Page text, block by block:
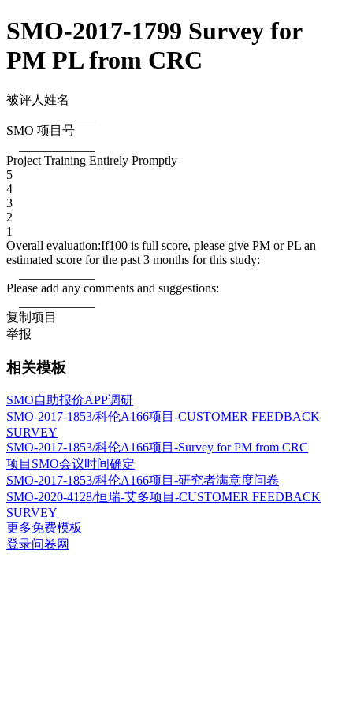
SMO-2017-1799 Survey for
PM PL from CRC
被评人姓名
SMO 项目号
Project Training Entirely Promptly
5
4
3
2
1
Overall evaluation:If100 is full score, please give PM or PL an
estimated score for the past 3 months for this study:
Please add any comments and suggestions:
复制项目
举报
相关模板
SMO自助报价APP调研
SMO-2017-1853/科伦A166项目-CUSTOMER FEEDBACK
SURVEY
SMO-2017-1853/科伦A166项目-Survey for PM from CRC
项目SMO会议时间确定
SMO-2017-1853/科伦A166项目-研究者满意度问卷
SMO-2020-4128/恒瑞-艾多项目-CUSTOMER FEEDBACK
SURVEY
更多免费模板
登录问卷网